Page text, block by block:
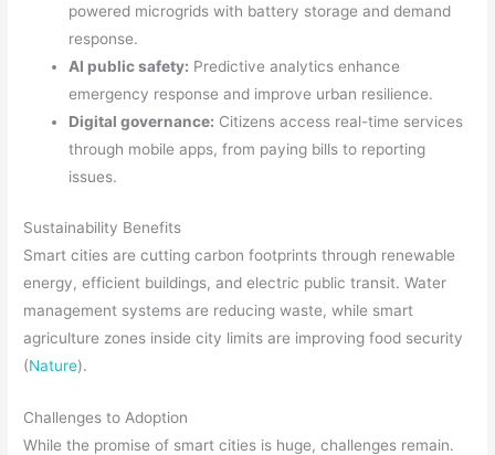
powered microgrids with battery storage and demand
response.
AI public safety: Predictive analytics enhance
emergency response and improve urban resilience.
Digital governance: Citizens access real-time services
through mobile apps, from paying bills to reporting
issues.
Sustainability Benefits
Smart cities are cutting carbon footprints through renewable
energy, efficient buildings, and electric public transit. Water
management systems are reducing waste, while smart
agriculture zones inside city limits are improving food security
(Nature).
Challenges to Adoption
While the promise of smart cities is huge, challenges remain.